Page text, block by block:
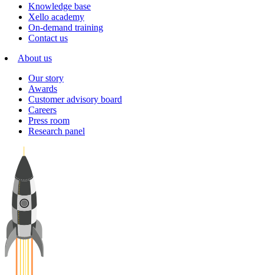
Knowledge base
Xello academy
On-demand training
Contact us
About us
Our story
Awards
Customer advisory board
Careers
Press room
Research panel